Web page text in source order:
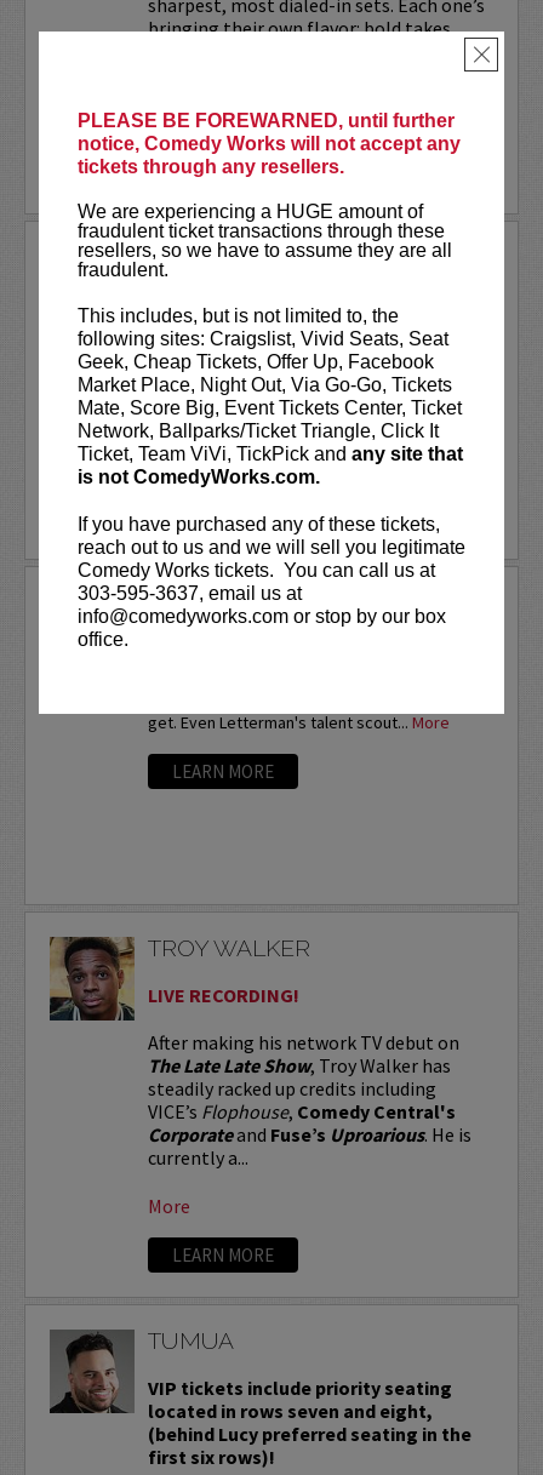
PLEASE BE FOREWARNED, until further
notice, Comedy Works will not accept any
tickets through any resellers.
We are experiencing a HUGE amount of
fraudulent ticket transactions through these
resellers, so we have to assume they are all
fraudulent.
This includes, but is not limited to, the
following sites: Craigslist, Vivid Seats, Seat
Geek, Cheap Tickets, Offer Up, Facebook
Market Place, Night Out, Via Go-Go, Tickets
Mate, Score Big, Event Tickets Center, Ticket
Network, Ballparks/Ticket Triangle, Click It
Ticket, Team ViVi, TickPick and any site that
is not ComedyWorks.com.
If you have purchased any of these tickets,
reach out to us and we will sell you legitimate
Comedy Works tickets. You can call us at
303-595-3637, email us at
info@comedyworks.com or stop by our box
office.
×
bringing their own flavor: bold takes,
More
LEARN MORE
TRIXX
Taboo shattering, searingly honest, and
painfully funny,Frankie “TRIXX”
Agyemangis one of North America's
rising comedic stars. Trixx is the 2021
winner of the Boston Comedy Festival,
the 2018 Winner of the World...
More
LEARN MORE
TROY BAXLEY
Twice a nationalfinalist at the prestigious HBO
get. Even Letterman's talent scout... More
LEARN MORE
TROY WALKER
LIVE RECORDING!
After making his network TV debut on
The Late Late Show, Troy Walker has
steadily racked up credits including
VICE’s Flophouse, Comedy Central's
Corporateand Fuse’s Uproarious. He is
currently a...
More
LEARN MORE
TUMUA
VIP tickets include priority seating
located in rows seven and eight,
(behind Lucy preferred seating in the
first six rows)!